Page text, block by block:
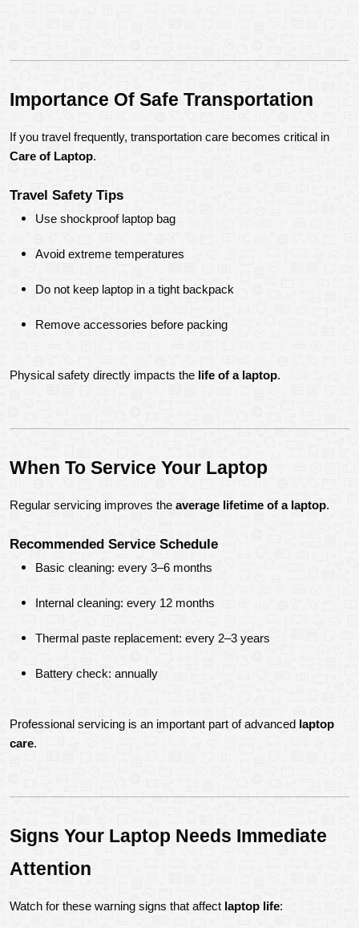
Importance Of Safe Transportation
Care of Laptop.
Travel Safety Tips
Use shockproof laptop bag
Avoid extreme temperatures
Do not keep laptop in a tight backpack
Remove accessories before packing
Physical safety directly impacts the life of a laptop.
When To Service Your Laptop
Regular servicing improves the average lifetime of a laptop.
Recommended Service Schedule
Basic cleaning: every 3–6 months
Internal cleaning: every 12 months
Thermal paste replacement: every 2–3 years
Battery check: annually
Professional servicing is an important part of advanced laptop
care.
Signs Your Laptop Needs Immediate
Attention
Watch for these warning signs that affect laptop life: